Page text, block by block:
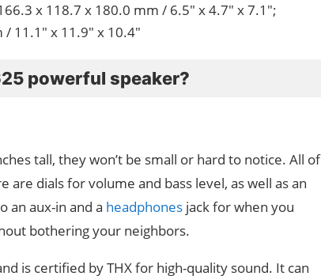
x 118.7 x 180.0 mm / 6.5″ x 4.7″ x 7.1″;
11.1″ x 11.9″ x 10.4″
powerful speaker?
tall, they won’t be small or hard to notice. All of
dials for volume and bass level, as well as an
an aux-in and a headphones jack for when you
bothering your neighbors.
is certified by THX for high-quality sound. It can